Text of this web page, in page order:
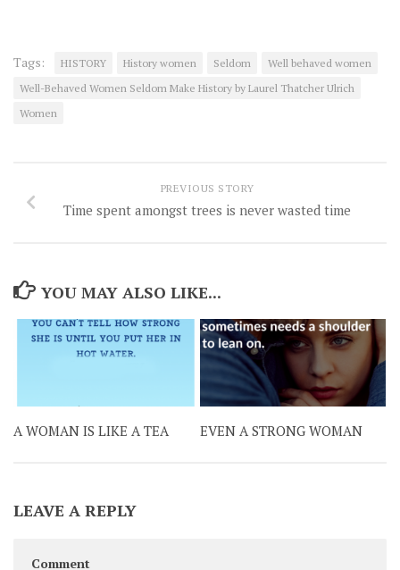
Tags: HISTORY History women Seldom
Well behaved women
Well-Behaved Women Seldom Make History by Laurel Thatcher Ulrich
Women
PREVIOUS STORY
Time spent amongst trees is never wasted time
YOU MAY ALSO LIKE...
A WOMAN IS LIKE A TEA EVEN A STRONG WOMAN
LEAVE A REPLY
Comment